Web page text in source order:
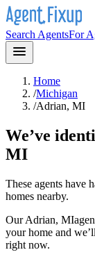
Search AgentsFor
Home
/Michigan
/Adrian, MI
We’ve
MI
These agents have
homes nearby.
OurAdrian, MI
your home and
right now.